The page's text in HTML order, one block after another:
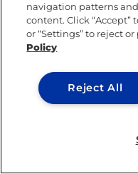
navigation patterns
content. Click “Accept”
or “Settings” to reject
Policy
Reject All